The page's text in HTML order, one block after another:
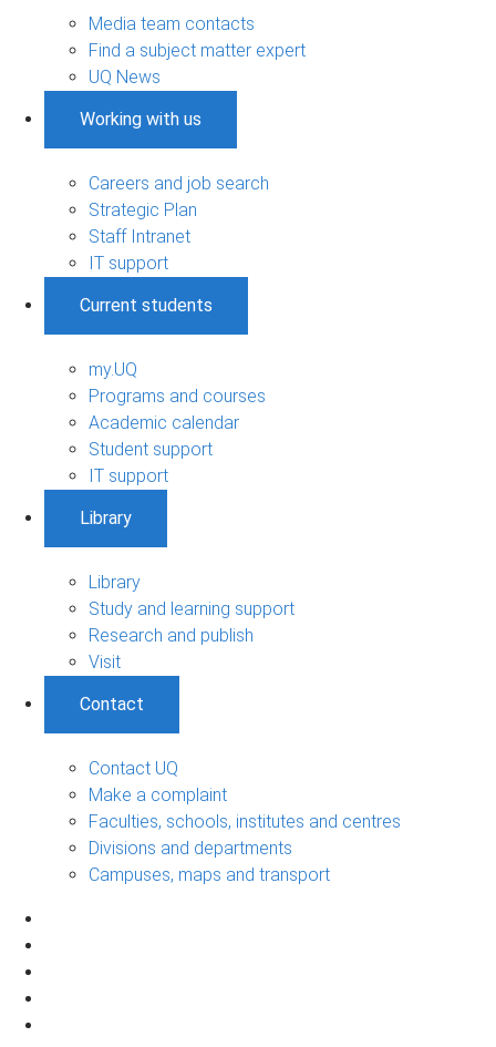
Media team contacts
Find a subject matter expert
UQ News
Working with us
Careers and job search
Strategic Plan
Staff Intranet
IT support
Current students
my.UQ
Programs and courses
Academic calendar
Student support
IT support
Library
Library
Study and learning support
Research and publish
Visit
Contact
Contact UQ
Make a complaint
Faculties, schools, institutes and centres
Divisions and departments
Campuses, maps and transport